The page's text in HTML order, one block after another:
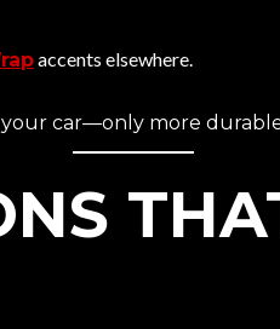
accents elsewhere.
your car—only more